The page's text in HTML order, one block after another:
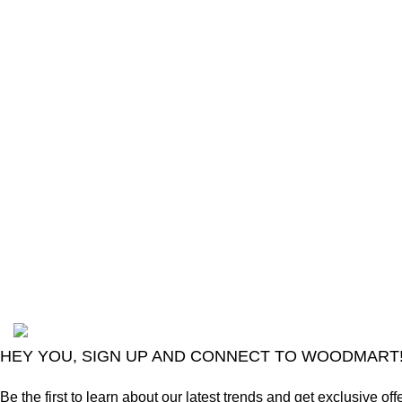
HEY YOU, SIGN UP AND CONNECT TO WOODMART!
Be the first to learn about our latest trends and get exclusive